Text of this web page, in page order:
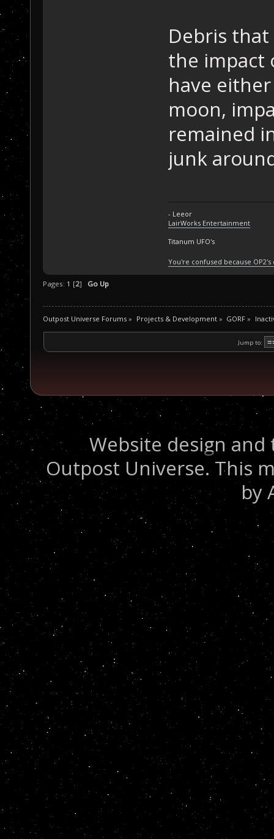
Debris
the impact
have
moon,
remained
junk
- Leeor
LairWorks Entertainment
Titanum UFO's
You're confused because
Pages: 1 [2] Go Up
Outpost Universe Forums » Projects & Development» GORF »
Jump to:
Website design
Outpost Universe. This
by